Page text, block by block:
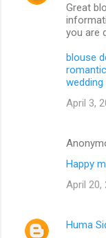
Great
you are
blouse
April 3,
Happy
April 20,
Huma